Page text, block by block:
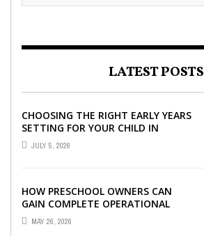
LATEST POSTS
CHOOSING THE RIGHT EARLY YEARS
SETTING FOR YOUR CHILD IN
LONDON
JULY 5, 2026
HOW PRESCHOOL OWNERS CAN
GAIN COMPLETE OPERATIONAL
VISIBILITY WITH THE RIGHT ERP
SOFTWARE
MAY 26, 2026